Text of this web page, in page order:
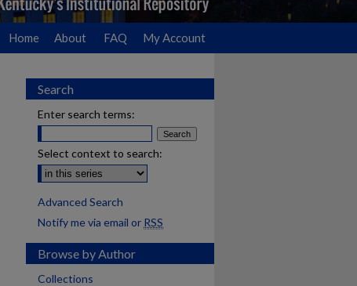
Home About FAQ My Account
Search
Enter search terms:
Select context to search:
Advanced Search
Notify me via email or RSS
Browse by Author
Collections